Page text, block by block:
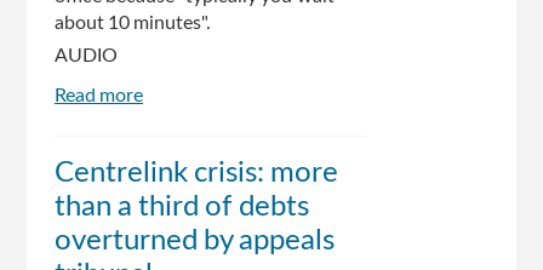
about 10 minutes".
AUDIO
Read more
10
minute
at
Centrelink crisis: more
than a third of debts
overturned by appeals